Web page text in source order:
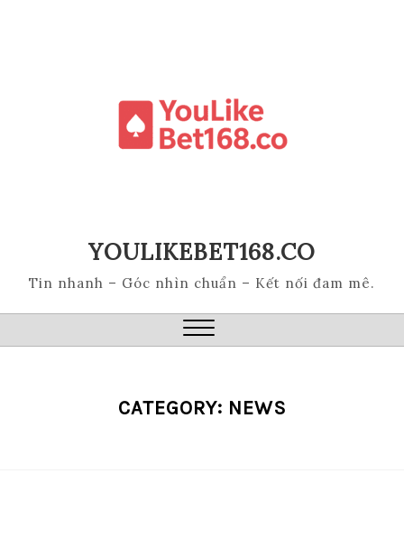
YOULIKEBET168.CO
Tin nhanh – Góc nhìn chuẩn – Kết nối đam mê.
Close
CATEGORY: NEWS